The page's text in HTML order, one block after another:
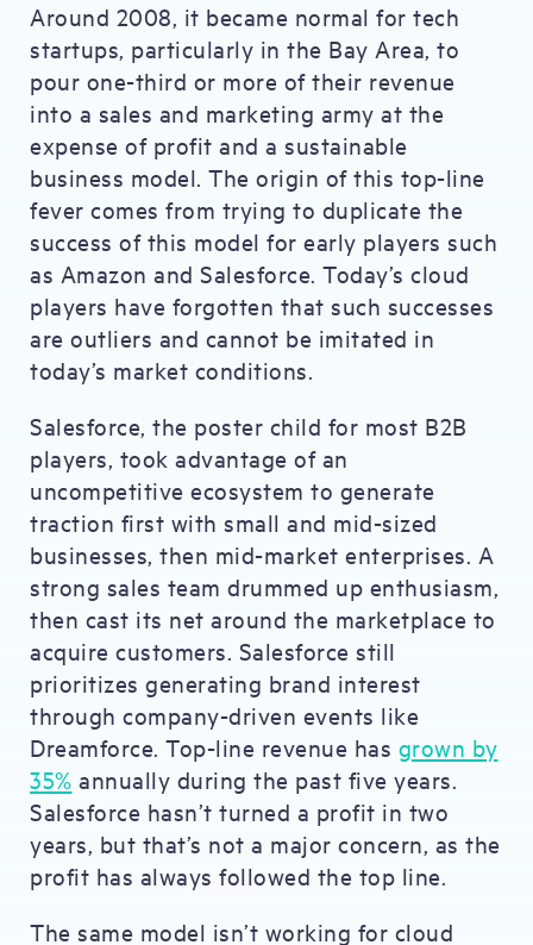
Around 2008, it became normal for tech
startups, particularly in the Bay Area, to
pour one-third or more of their revenue
into a sales and marketing army at the
expense of profit and a sustainable
business model. The origin of this top-line
fever comes from trying to duplicate the
success of this model for early players such
as Amazon and Salesforce. Today’s cloud
players have forgotten that such successes
are outliers and cannot be imitated in
today’s market conditions.
Salesforce, the poster child for most B2B
players, took advantage of an
uncompetitive ecosystem to generate
traction first with small and mid-sized
businesses, then mid-market enterprises. A
strong sales team drummed up enthusiasm,
then cast its net around the marketplace to
acquire customers. Salesforce still
prioritizes generating brand interest
through company-driven events like
Dreamforce. Top-line revenue has grown by
35% annually during the past five years.
Salesforce hasn’t turned a profit in two
years, but that’s not a major concern, as the
profit has always followed the top line.
The same model isn’t working for cloud